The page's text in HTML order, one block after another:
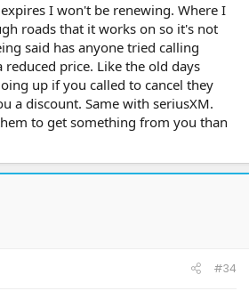
I won't be renewing. Where I
roads that it works on so it's not
said has anyone tried calling
reduced price. Like the old days
up if you called to cancel they
a discount. Same with seriusXM.
to get something from you than
#34